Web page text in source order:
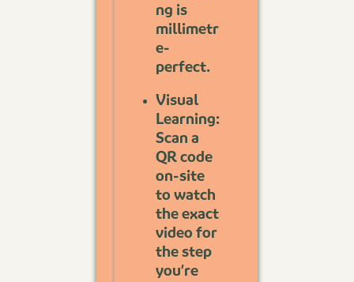
ng is
millimetr
e-
perfect.
Visual
Learning:
Scan a
QR code
on-site
to watch
the exact
video for
the step
you’re